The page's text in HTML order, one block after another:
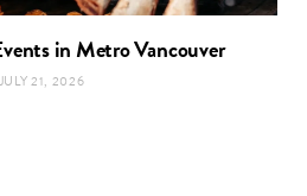
in Metro Vancouver
JULY 21, 2026